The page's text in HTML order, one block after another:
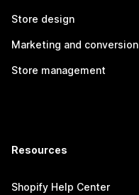
Store design
Marketing and conversion
Store management
Resources
Shopify Help Center